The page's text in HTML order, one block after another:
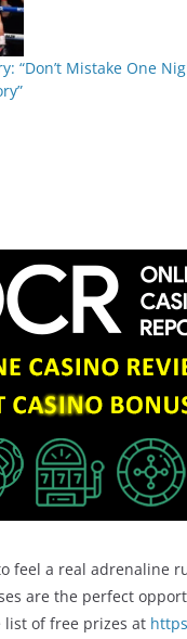
“Don’t Mistake One
feel a real adrenaline
are the perfect
list of free prizes at